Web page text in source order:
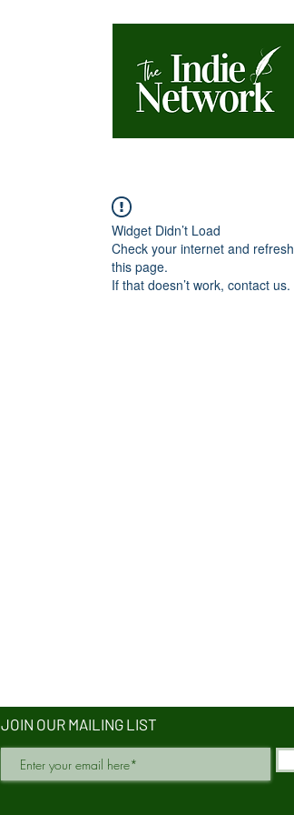
Widget Didn’t Load
Check your internet and refresh
this page.
If that doesn’t work, contact us.
JOIN OUR MAILING LIST